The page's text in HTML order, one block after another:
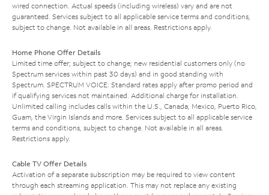
wired connection. Actual speeds (including wireless) vary and are not
guaranteed. Services subject to all applicable service terms and conditions,
subject to change. Not available in all areas. Restrictions apply.
Home Phone Offer Details
Limited time offer; subject to change; new residential customers only (no
Spectrum services within past 30 days) and in good standing with
Spectrum. SPECTRUM VOICE: Standard rates apply after promo period and
if qualifying services not maintained. Additional charge for installation.
Unlimited calling includes calls within the U.S., Canada, Mexico, Puerto Rico,
Guam, the Virgin Islands and more. Services subject to all applicable service
terms and conditions, subject to change. Not available in all areas.
Restrictions apply.
Cable TV Offer Details
Activation of a separate subscription may be required to view content
through each streaming application. This may not replace any existing